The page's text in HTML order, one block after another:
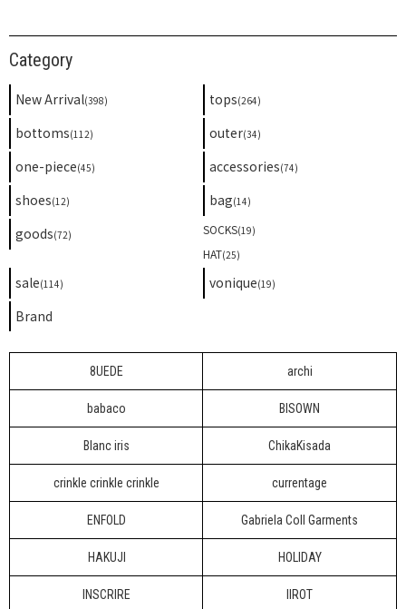
Category
New Arrival(398) tops(264)
bottoms(112) outer(34)
one-piece(45) accessories(74)
shoes(12) bag(14)
goods(72) SOCKS(19)
HAT(25)
sale(114) vonique(19)
Brand
8UEDE archi
babaco BISOWN
Blanc iris ChikaKisada
crinkle crinkle crinkle currentage
ENFOLD Gabriela Coll Garments
HAKUJI HOLIDAY
INSCRIRE IIROT